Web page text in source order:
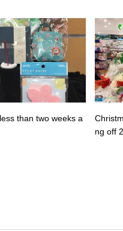
than two weeks a
ng off